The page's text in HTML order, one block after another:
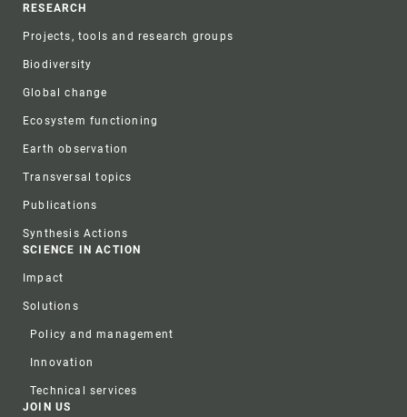
RESEARCH
Projects, tools and research groups
Biodiversity
Global change
Ecosystem functioning
Earth observation
Transversal topics
Publications
Synthesis Actions
SCIENCE IN ACTION
Impact
Solutions
Policy and management
Innovation
Technical services
JOIN US